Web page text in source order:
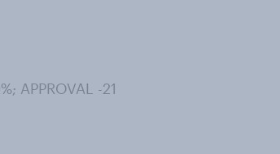
APPROVAL -21